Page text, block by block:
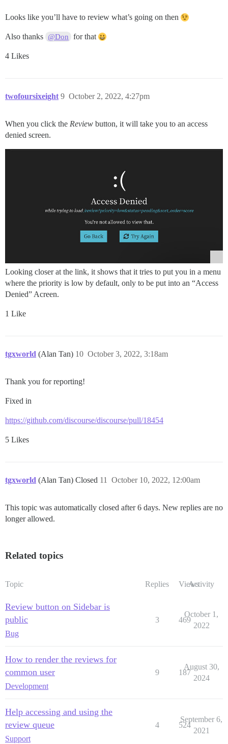
Looks like you’ll have to review what’s going on then
Also thanks @Don for that
4 Likes
twofoursixeight October 2, 2022, 4:27pm
9
When you click the Review button, it will take you to an access
denied screen.
Looking closer at the link, it shows that it tries to put you in a menu
where the priority is low by default, only to be put into an “Access
Denied” Acreen.
1 Like
tgxworld (Alan Tan) October 3, 2022, 3:18am
10
Thank you for reporting!
Fixed in
https://github.com/discourse/discourse/pull/18454
5 Likes
tgxworld (Alan Tan) Closed October 10, 2022, 12:00am
11
This topic was automatically closed after 6 days. New replies are no
longer allowed.
Related topics
Topic Replies ViewsActivity
Review button on Sidebar is
public
Bug
3 469
October 1,
2022
How to render the reviews for
common user
Development
9 187
August 30,
2024
Help accessing and using the
review queue
Support
4 524
September 6,
2021